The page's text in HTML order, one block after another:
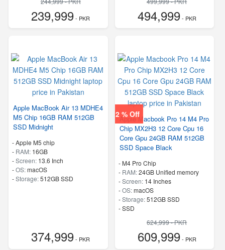
239,999- PKR
efficiency cores
494,999- PKR
Apple MacBook Air 13 MDHE4
M5 Chip 16GB RAM 512GB
SSD Midnight
-Apple M5 chip
- RAM: 16GB
-Screen: 13.6 Inch
-OS:macOS
-Storage:512GB SSD
374,999- PKR
2 % Off
Apple Macbook Pro 14 M4 Pro
Chip MX2H3 12 Core Cpu 16
Core Gpu 24GB RAM 512GB
SSD Space Black
- M4 Pro Chip
- RAM:24GB Unified memory
-Screen: 14 Inches
-OS:macOS
-Storage:512GB SSD
-SSD
624,999 - PKR
609,999- PKR